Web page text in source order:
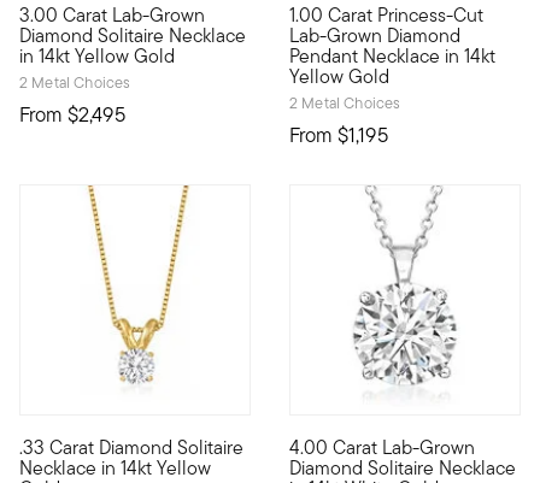
3.00 Carat Lab-Grown
Diamond Solitaire Necklace
in 14kt Yellow Gold
2 Metal Choices
From $2,495
Brimming with breathtaking sparkle, this sumptuous 3.00
1.00 Carat Princess-Cut
Lab-Grown Diamond
Pendant Necklace in 14kt
Yellow Gold
2 Metal Choices
From $1,195
A superb solitaire, at a
.33 Carat Diamond Solitaire
Necklace in 14kt Yellow
A singular sensation, this fabulous necklace presents a .33
4.00 Carat Lab-Grown
Diamond Solitaire Necklace
Extraordinary in size,